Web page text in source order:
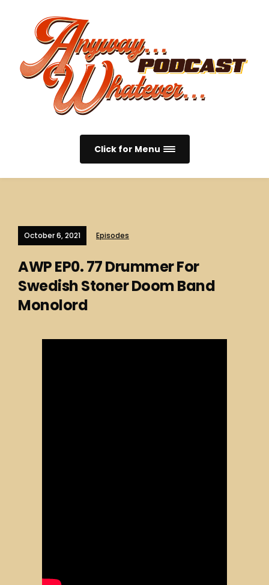
Click for Menu
October 6, 2021 Episodes
AWP EP0. 77 Drummer For
Swedish Stoner Doom Band
Monolord